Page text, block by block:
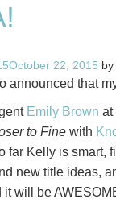
October 22, 2015 by
announced that
Emily Brown at
to Fine with
far Kelly is smart,
new title ideas,
it will be